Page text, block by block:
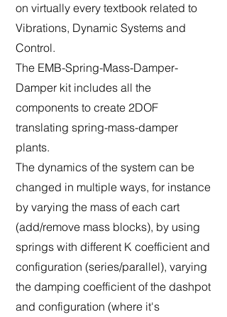
on virtually every textbook related to
Vibrations, Dynamic Systems and
Control.
The EMB-Spring-Mass-Damper-
Damper kit includes all the
components to create 2DOF
translating spring-mass-damper
plants.
The dynamics of the system can be
changed in multiple ways, for instance
by varying the mass of each cart
(add/remove mass blocks), by using
springs with different K coefficient and
configuration (series/parallel), varying
the damping coefficient of the dashpot
and configuration (where it's